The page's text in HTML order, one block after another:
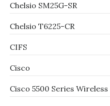
Chelsio SM25G-SR
Chelsio T6225-CR
CIFS
Cisco
Cisco 5500 Series